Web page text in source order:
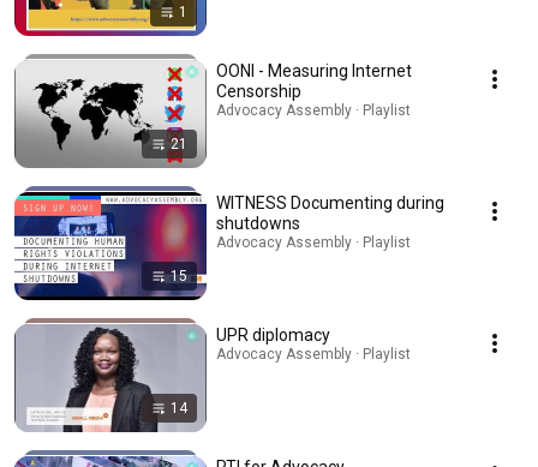
1
21
OONI - Measuring Internet
Censorship
Advocacy Assembly · Playlist
15
WITNESS Documenting during
shutdowns
Advocacy Assembly · Playlist
14
UPR diplomacy
Advocacy Assembly · Playlist